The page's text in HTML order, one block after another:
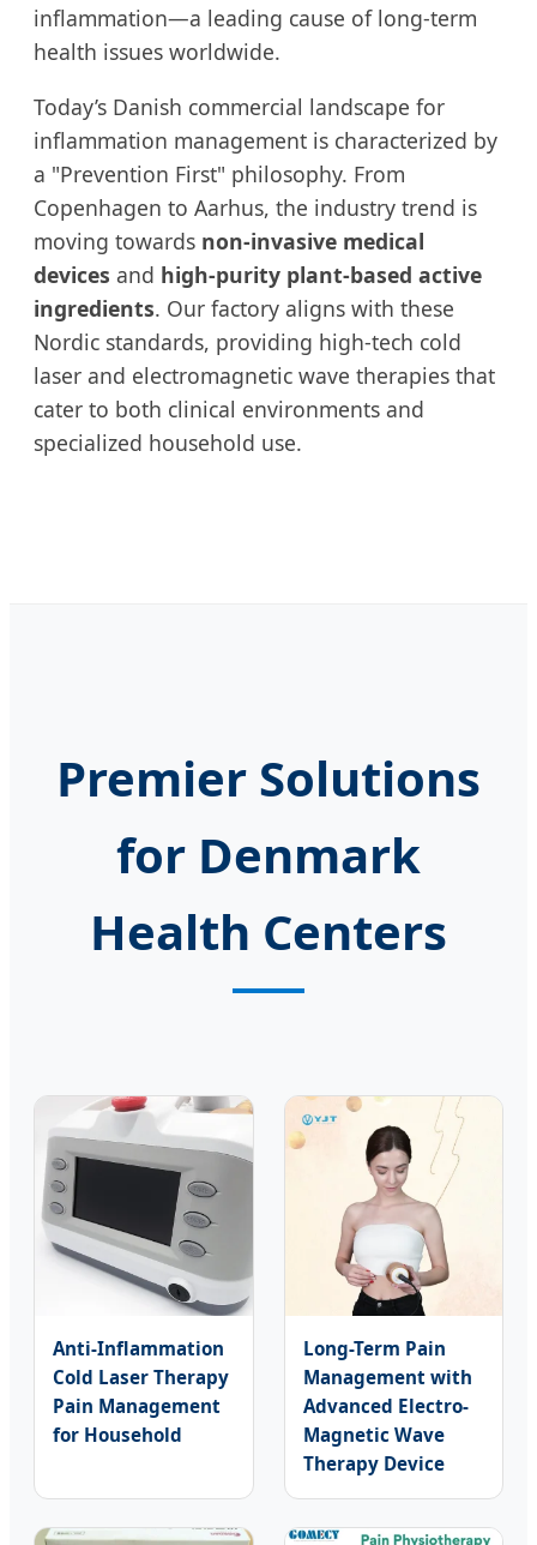
inflammation—a leading cause of long-term
health issues worldwide.
Today’s Danish commercial landscape for
inflammation management is characterized by
a "Prevention First" philosophy. From
Copenhagen to Aarhus, the industry trend is
moving towards non-invasive medical
devices and high-purity plant-based active
ingredients. Our factory aligns with these
Nordic standards, providing high-tech cold
laser and electromagnetic wave therapies that
cater to both clinical environments and
specialized household use.
Premier Solutions
for Denmark
Health Centers
Anti-Inflammation
Cold Laser Therapy
Pain Management
for Household
Long-Term Pain
Management with
Advanced Electro-
Magnetic Wave
Therapy Device